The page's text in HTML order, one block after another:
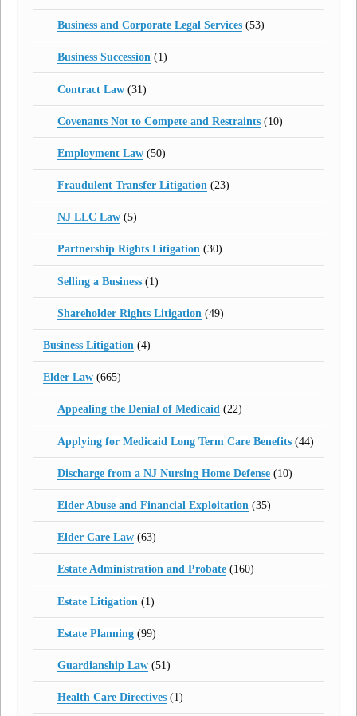
Business and Corporate Legal Services(53)
Business Succession(1)
Contract Law(31)
Covenants Not to Compete and Restraints(10)
Employment Law(50)
Fraudulent Transfer Litigation(23)
NJ LLC Law(5)
Partnership Rights Litigation(30)
Selling a Business(1)
Shareholder Rights Litigation (49)
Business Litigation (4)
Elder Law (665)
Appealing the Denial of Medicaid(22)
Applying for Medicaid Long Term Care Benefits(44)
Discharge from a NJ Nursing Home Defense(10)
Elder Abuse and Financial Exploitation (35)
Elder Care Law(63)
Estate Administration and Probate(160)
Estate Litigation (1)
Estate Planning(99)
Guardianship Law(51)
Health Care Directives(1)